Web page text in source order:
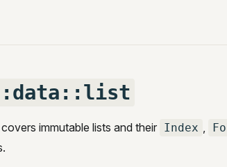
immutable lists and their Index ,